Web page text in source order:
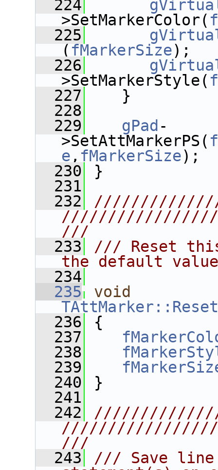
  224
>SetMarkerColor(
  225
( fMarkerSize);
  226
>SetMarkerStyle(
  227
}
  228
  229
gPad -
>SetAttMarkerPS(
e , fMarkerSize);
  230
}
  231
  232
///
  233
/// Reset
the default
  234
  235
void
  236
{
  237
  238
  239
  240
}
  241
  242
///
  243
/// Save line